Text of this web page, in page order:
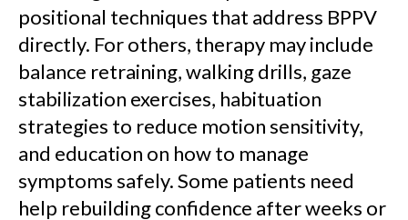
positional techniques that address BPPV
directly. For others, therapy may include
balance retraining, walking drills, gaze
stabilization exercises, habituation
strategies to reduce motion sensitivity,
and education on how to manage
symptoms safely. Some patients need
help rebuilding confidence after weeks or